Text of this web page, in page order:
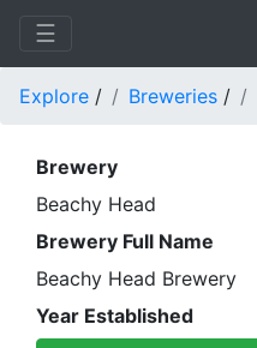
☰
Explore / Breweries /
Brewery
Beachy Head
Brewery Full Name
Beachy Head Brewery
Year Established